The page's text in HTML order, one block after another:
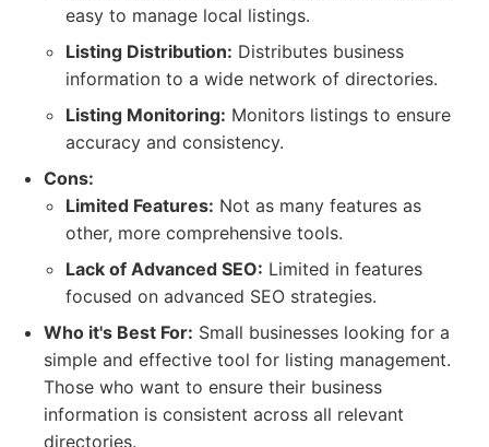
easy to manage local listings.
Listing Distribution: Distributes business
information to a wide network of directories.
Listing Monitoring: Monitors listings to ensure
accuracy and consistency.
Cons:
Limited Features: Not as many features as
other, more comprehensive tools.
Lack of Advanced SEO: Limited in features
focused on advanced SEO strategies.
Who it's Best For: Small businesses looking for a
simple and effective tool for listing management.
Those who want to ensure their business
information is consistent across all relevant
directories.